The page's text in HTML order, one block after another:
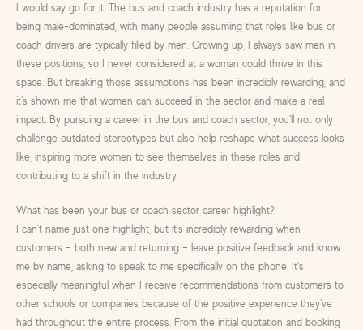
I would say go for it. The bus and coach industry has a reputation for
being male-dominated, with many people assuming that roles like bus or
coach drivers are typically filled by men. Growing up, I always saw men in
these positions, so I never considered at a woman could thrive in this
space. But breaking those assumptions has been incredibly rewarding, and
it’s shown me that women can succeed in the sector and make a real
impact. By pursuing a career in the bus and coach sector, you’ll not only
challenge outdated stereotypes but also help reshape what success looks
like, inspiring more women to see themselves in these roles and
contributing to a shift in the industry.
What has been your bus or coach sector career highlight?
I can’t name just one highlight, but it’s incredibly rewarding when
customers – both new and returning – leave positive feedback and know
me by name, asking to speak to me specifically on the phone. It’s
especially meaningful when I receive recommendations from customers to
other schools or companies because of the positive experience they’ve
had throughout the entire process. From the initial quotation and booking